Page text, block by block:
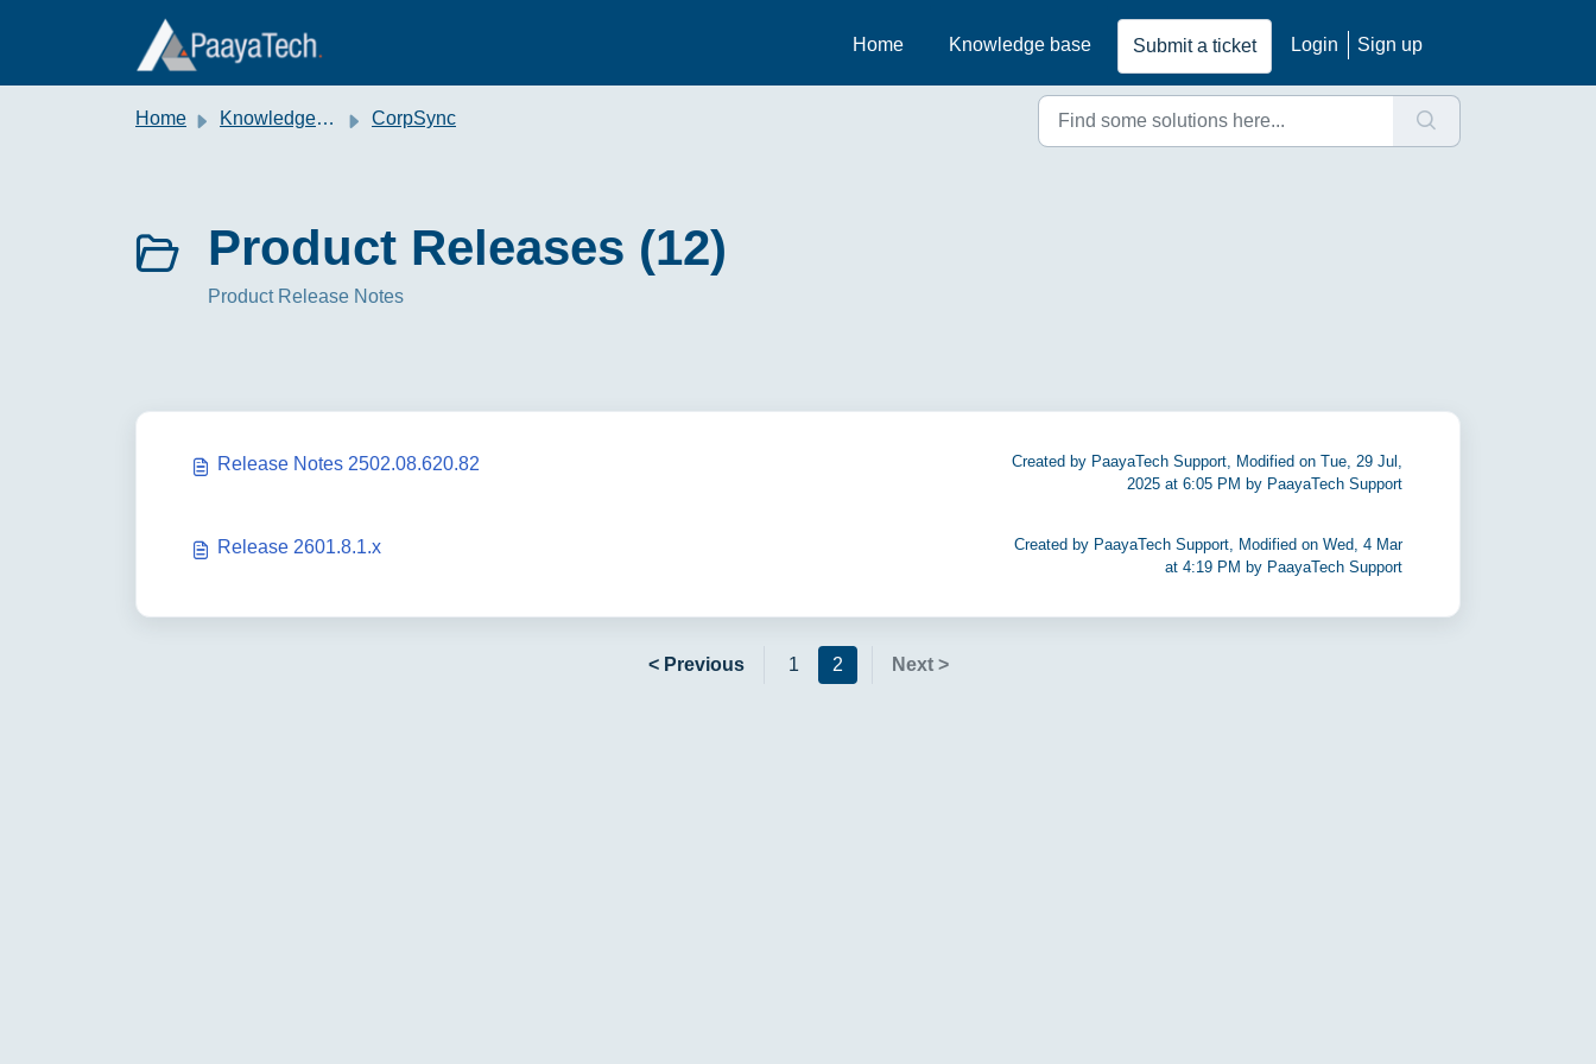
Home
Knowledge base Submit a ticket Login Sign up
Home Knowledge base CorpSync
Product Releases (12)
Product Release Notes
Release Notes 2502.08.620.82
Created by PaayaTech Support, Modified on Tue, 29 Jul,
2025 at 6:05 PM by PaayaTech Support
Release 2601.8.1.x
Created by PaayaTech Support, Modified on Wed, 4 Mar
at 4:19 PM by PaayaTech Support
< Previous 1 2 Next >